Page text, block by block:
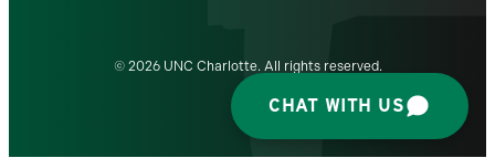
© 2026 UNC Charlotte. All rights reserved.
CHAT WITH US